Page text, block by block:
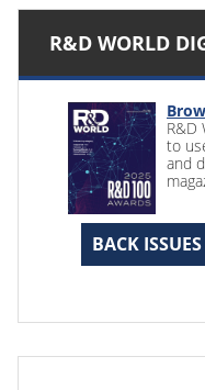
R&D WORLD
R&D
to
and
BACK ISSUES